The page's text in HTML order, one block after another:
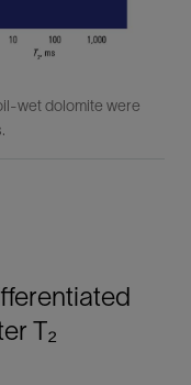
wet dolomite were
T₂